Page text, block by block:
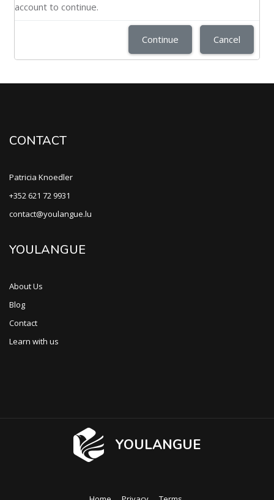
account to continue.
Continue Cancel
CONTACT
Patricia Knoedler
+352 621 72 9931
contact@youlangue.lu
YOULANGUE
About Us
Blog
Contact
Learn with us
YOULANGUE